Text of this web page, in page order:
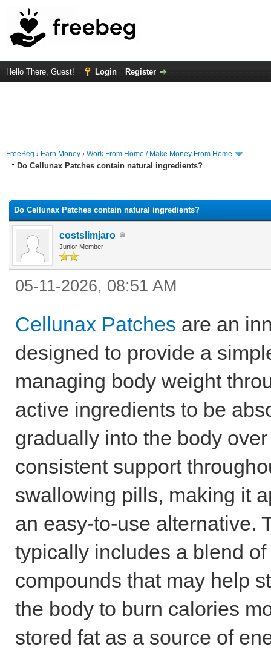
Hello There, Guest! Login Register
FreeBeg › Earn Money › Work From Home / Make Money From Home
Do Cellunax Patches contain natural ingredients?
Do Cellunax Patches contain natural ingredients?
costslimjaro
Junior Member
05-11-2026, 08:51 AM
Cellunax Patches are an
designed to provide a
managing body weight
active ingredients to be
gradually into the body
consistent support
swallowing pills, making it
an easy-to-use alternative.
typically includes a blend
compounds that may help
the body to burn calories
stored fat as a source of